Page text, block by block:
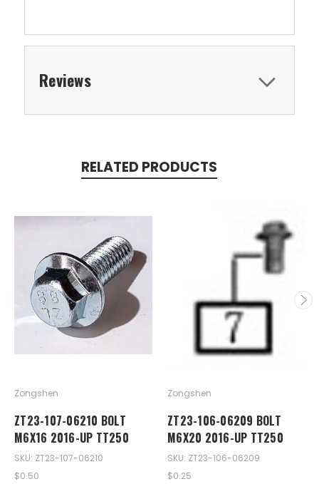
Reviews
RELATED PRODUCTS
Zongshen
ZT23-107-06210 BOLT
M6X16 2016-UP TT250
SKU: ZT23-107-06210
$0.50
Zongshen
ZT23-106-06209 BOLT
M6X20 2016-UP TT250
SKU: ZT23-106-06209
$0.25